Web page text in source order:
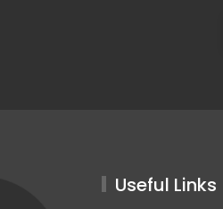
Useful Links